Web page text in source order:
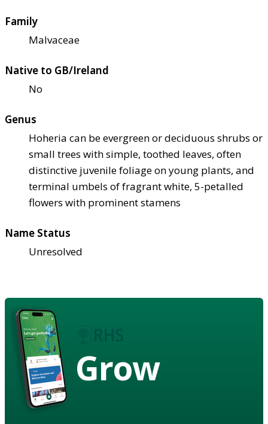
Family
Malvaceae
Native to GB/Ireland
No
Genus
Hoheria can be evergreen or deciduous shrubs or
small trees with simple, toothed leaves, often
distinctive juvenile foliage on young plants, and
terminal umbels of fragrant white, 5-petalled
flowers with prominent stamens
Name Status
Unresolved
Grow